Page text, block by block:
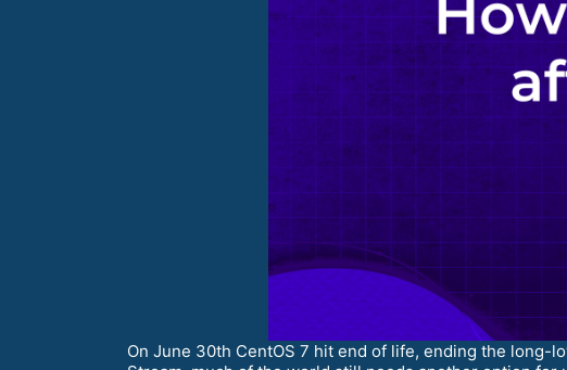
On June 30th CentOS 7 hit end of life, ending the long-